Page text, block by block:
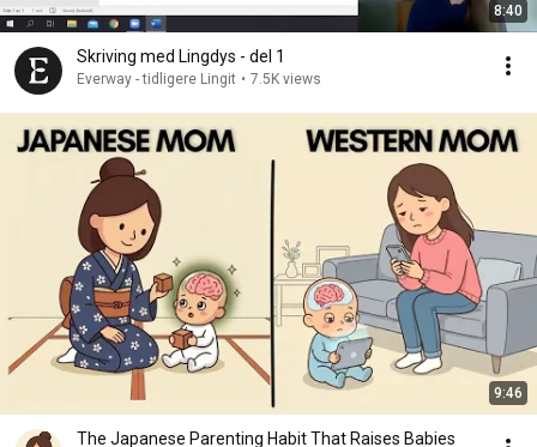
8:40
Skriving med Lingdys - del 1
Everway - tidligere Lingit • 7.5K views
9:46
The Japanese Parenting Habit That Raises Babies